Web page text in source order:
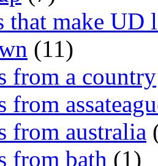
that make UD
(11)
from a country
from
from australia
from bath (1)